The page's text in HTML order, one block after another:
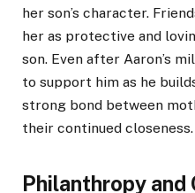
her son’s character.
her as protective and
son. Even after Aaron’s
to support him as he
strong bond between
their continued closeness.
Philanthropy and